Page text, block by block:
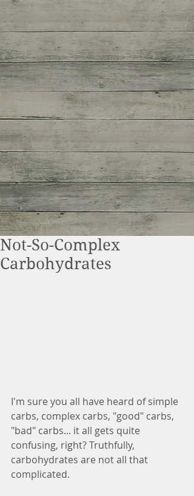
Not-So-Complex
Carbohydrates
I'm sure you all have heard of simple
carbs, complex carbs, "good" carbs,
"bad" carbs... it all gets quite
confusing, right? Truthfully,
carbohydrates are not all that
complicated.